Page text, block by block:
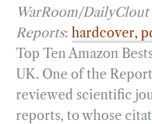
WarRoom/
Reports: hardcover,
Top Ten Amazon
UK. One of the
reviewed scientific
reports, to whose